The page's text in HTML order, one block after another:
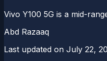
Vivo Y100 5G is a mid-
Abd Razaaq
Last updated on July 22,